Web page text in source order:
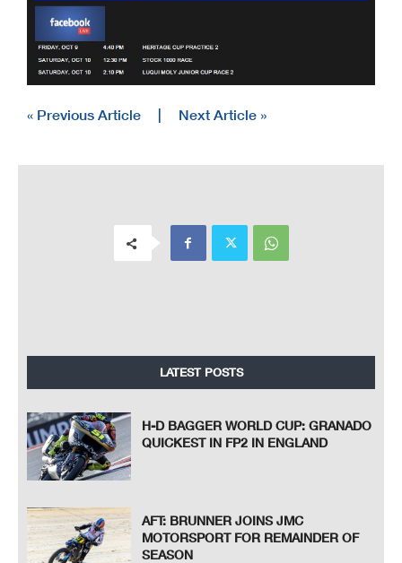
« Previous Article Next Article »
LATEST POSTS
H-D BAGGER WORLD CUP: GRANADO
QUICKEST IN FP2 IN ENGLAND
AFT: BRUNNER JOINS JMC
MOTORSPORT FOR REMAINDER OF
SEASON